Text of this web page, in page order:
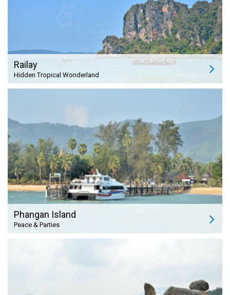
Railay
Hidden Tropical Wonderland
Phangan Island
Peace & Parties